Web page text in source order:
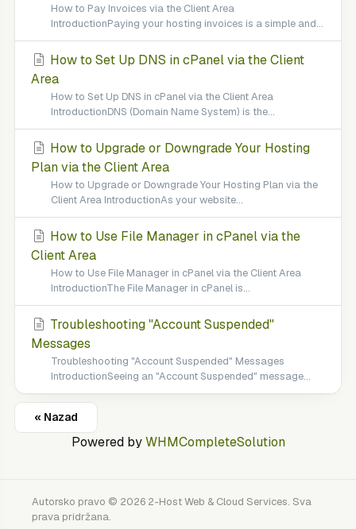
How to Pay Invoices via the Client Area
IntroductionPaying your hosting invoices is a simple and...
How to Set Up DNS in cPanel via the Client
Area
How to Set Up DNS in cPanel via the Client Area
IntroductionDNS (Domain Name System) is the...
How to Upgrade or Downgrade Your Hosting
Plan via the Client Area
How to Upgrade or Downgrade Your Hosting Plan via the
Client Area IntroductionAs your website...
How to Use File Manager in cPanel via the
Client Area
How to Use File Manager in cPanel via the Client Area
IntroductionThe File Manager in cPanel is...
Troubleshooting "Account Suspended"
Messages
Troubleshooting "Account Suspended" Messages
IntroductionSeeing an "Account Suspended" message...
« Nazad
Powered byWHMCompleteSolution
Autorsko pravo © 2026 2-Host Web & Cloud Services. Sva
prava pridržana.